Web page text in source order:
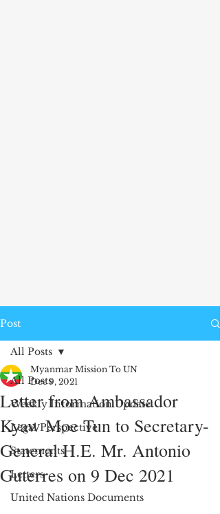
Post
All Posts
Weekly Information Update
Legal Perspective
Statements
Letters
United Nations Documents
All Posts
Letter from Ambassador
Kyaw Moe Tun to Secretary-
General H.E. Mr. Antonio
Guterres on 9 Dec 2021
Myanmar Mission To UN
Dec 9, 2021